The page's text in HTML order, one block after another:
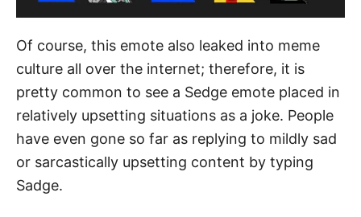
Of course, this emote also leaked into meme
culture all over the internet; therefore, it is
pretty common to see a Sedge emote placed in
relatively upsetting situations as a joke. People
have even gone so far as replying to mildly sad
or sarcastically upsetting content by typing
Sadge.